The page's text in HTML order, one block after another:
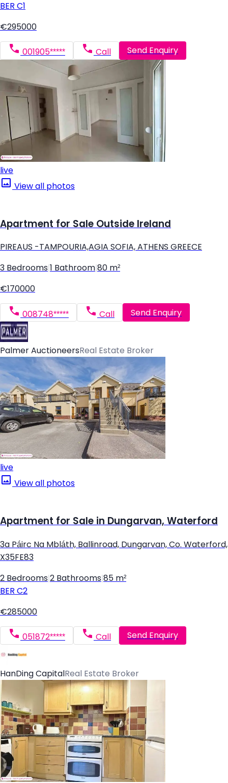
BER C1
€295000
001905***** Call Send Enquiry
live
View all photos
Apartment for Sale Outside Ireland
PIREAUS -TAMPOURIA,AGIA SOFIA, ATHENS GREECE
3 Bedrooms 1 Bathroom 80 m²
€170000
008748***** Call Send Enquiry
Palmer AuctioneersReal Estate Broker
live
View all photos
Apartment for Sale in Dungarvan, Waterford
3a Páirc Na Mbláth, Ballinroad, Dungarvan, Co. Waterford,
X35FE83
2 Bedrooms 2 Bathrooms 85 m²
BER C2
€285000
051872***** Call Send Enquiry
HanDing Capital Real Estate Broker